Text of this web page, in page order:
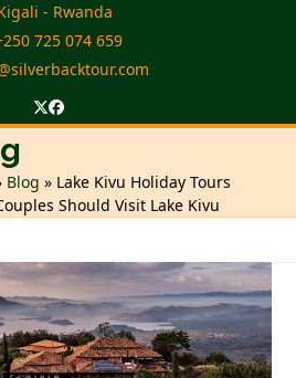
- Rwanda
725 074 659
Twitter
Facebook
Blog » Lake Kivu Holiday Tours
Should Visit Lake Kivu